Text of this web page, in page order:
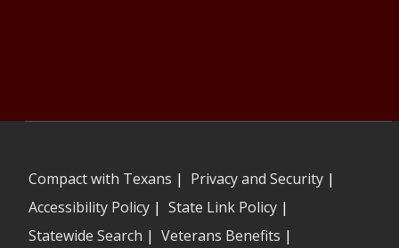
Compact with Texans | Privacy and Security|
Accessibility Policy| State Link Policy|
Statewide Search | Veterans Benefits |